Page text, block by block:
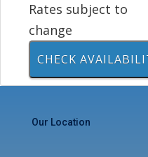
Rates subject to
change
Our Location